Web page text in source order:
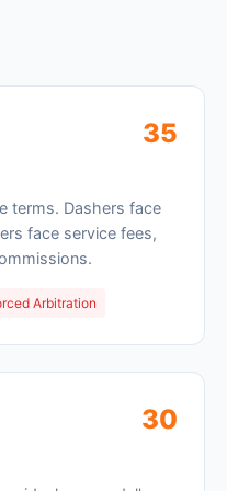
35
terms. Dashers face
face service fees,
Arbitration
30